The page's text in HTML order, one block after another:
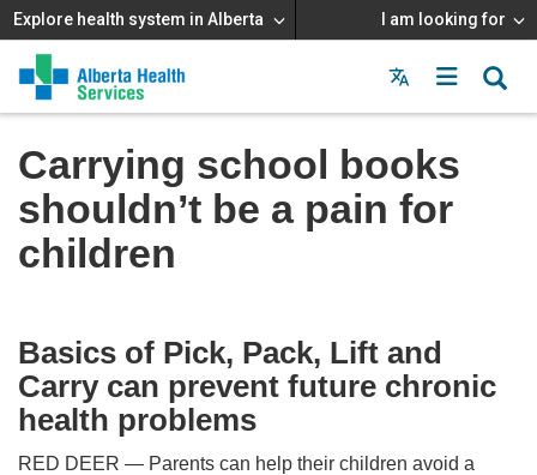
Explore health system in Alberta I am looking for
Menu
MAIN
MENU
Carrying school books
shouldn’t be a pain for
children
Basics of Pick, Pack, Lift and
Carry can prevent future chronic
health problems
RED DEER — Parents can help their children avoid a